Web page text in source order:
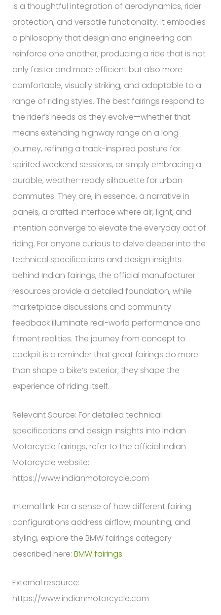
is a thoughtful integration of aerodynamics, rider
protection, and versatile functionality. It embodies
a philosophy that design and engineering can
reinforce one another, producing a ride that is not
only faster and more efficient but also more
comfortable, visually striking, and adaptable to a
range of riding styles. The best fairings respond to
the rider’s needs as they evolve—whether that
means extending highway range on a long
journey, refining a track-inspired posture for
spirited weekend sessions, or simply embracing a
durable, weather-ready silhouette for urban
commutes. They are, in essence, a narrative in
panels, a crafted interface where air, light, and
intention converge to elevate the everyday act of
riding. For anyone curious to delve deeper into the
technical specifications and design insights
behind Indian fairings, the official manufacturer
resources provide a detailed foundation, while
marketplace discussions and community
feedback illuminate real-world performance and
fitment realities. The journey from concept to
cockpit is a reminder that great fairings do more
than shape a bike’s exterior; they shape the
experience of riding itself.
Relevant Source: For detailed technical
specifications and design insights into Indian
Motorcycle fairings, refer to the official Indian
Motorcycle website:
https://www.indianmotorcycle.com
Internal link: For a sense of how different fairing
configurations address airflow, mounting, and
styling, explore the BMW fairings category
described here: BMW fairings
External resource:
https://www.indianmotorcycle.com